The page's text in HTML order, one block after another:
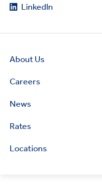
LinkedIn
About Us
Careers
News
Rates
Locations